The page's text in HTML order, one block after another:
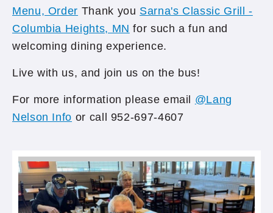
Menu, Order Thank you Sarna's Classic Grill -
Columbia Heights, MN for such a fun and
welcoming dining experience.
Live with us, and join us on the bus!
For more information please email @Lang
Nelson Info or call 952-697-4607